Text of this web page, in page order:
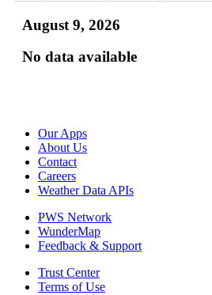
August 9, 2026
No data available
Our Apps
About Us
Contact
Careers
Weather Data APIs
PWS Network
WunderMap
Feedback & Support
Trust Center
Terms of Use